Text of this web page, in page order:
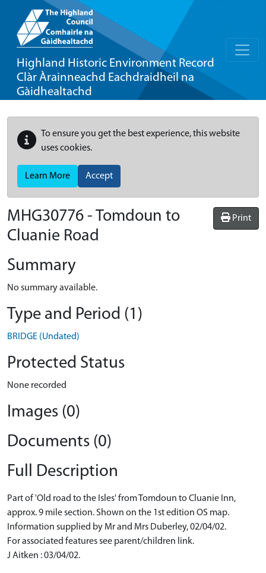
Highland Historic Environment Record
Clàr Àrainneachd Eachdraidheil na
Gàidhealtachd
To ensure you get the best experience, this website
uses cookies.
Learn More Accept
Print
MHG30776 - Tomdoun to
Cluanie Road
Summary
No summary available.
Type and Period (1)
BRIDGE (Undated)
Protected Status
None recorded
Images (0)
Documents (0)
Full Description
Part of 'Old road to the Isles' from Tomdoun to Cluanie Inn,
approx. 9 mile section. Shown on the 1st edition OS map.
Information supplied by Mr and Mrs Duberley, 02/04/02.
For associated features see parent/children link.
J Aitken : 03/04/02.